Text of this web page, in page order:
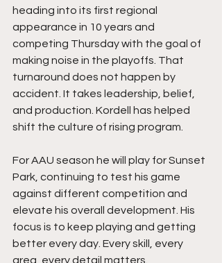
heading into its first regional
appearance in 10 years and
competing Thursday with the goal of
making noise in the playoffs. That
turnaround does not happen by
accident. It takes leadership, belief,
and production. Kordell has helped
shift the culture of rising program.
For AAU season he will play for Sunset
Park, continuing to test his game
against different competition and
elevate his overall development. His
focus is to keep playing and getting
better every day. Every skill, every
area, every detail matters.